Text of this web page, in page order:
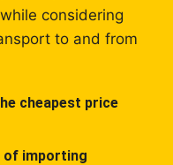
considering
to and from
cheapest price
of importing